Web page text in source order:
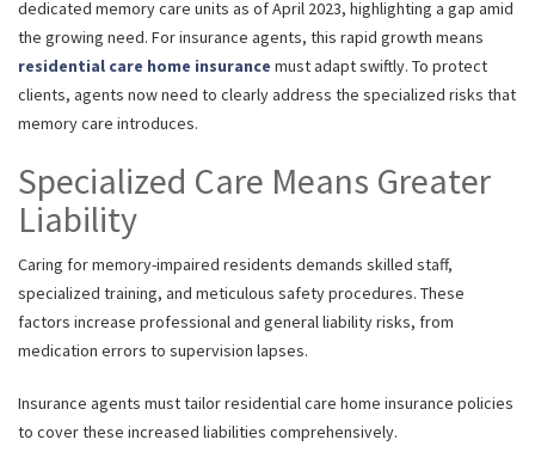
dedicated memory care units as of April 2023, highlighting a gap amid
the growing need. For insurance agents, this rapid growth means
residential care home insurance must adapt swiftly. To protect
clients, agents now need to clearly address the specialized risks that
memory care introduces.
Specialized Care Means Greater
Liability
Caring for memory-impaired residents demands skilled staff,
specialized training, and meticulous safety procedures. These
factors increase professional and general liability risks, from
medication errors to supervision lapses.
Insurance agents must tailor residential care home insurance policies
to cover these increased liabilities comprehensively.